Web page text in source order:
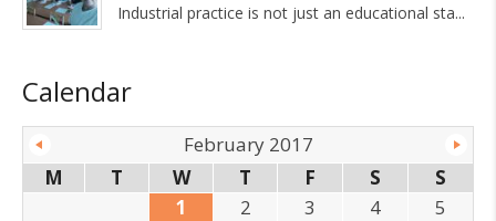
Industrial practice is not just an educational sta
Calendar
February 2017
M
T W T F S
S
1
2 3 4
5